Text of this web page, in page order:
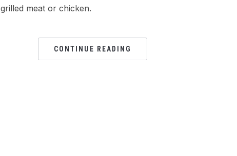
grilled meat or chicken.
CONTINUE READING